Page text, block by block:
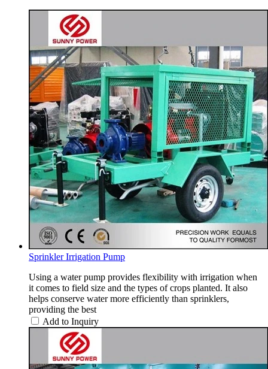
Sprinkler Irrigation Pump
Using a water pump provides flexibility with irrigation when
it comes to field size and the types of crops planted. It also
helps conserve water more efficiently than sprinklers,
providing the best
Add to Inquiry